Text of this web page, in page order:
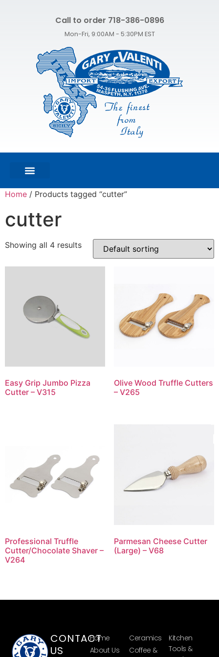
Call to order 718-386-0896
Mon-Fri, 9:00AM - 5:30PM EST
Home / Products tagged “cutter”
cutter
Showing all 4 results
Easy Grip Jumbo Pizza
Cutter – V315
Olive Wood Truffle Cutters
– V265
Professional Truffle
Cutter/Chocolate Shaver –
V264
Parmesan Cheese Cutter
(Large) – V68
CONTACT
US
Home
About Us
Ceramics
Coffee &
Kitchen
Tools &